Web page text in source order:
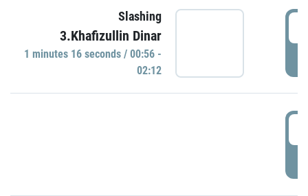
Slashing
3.Khafizullin Dinar
1 minutes 16 seconds / 00:56 -
02:12